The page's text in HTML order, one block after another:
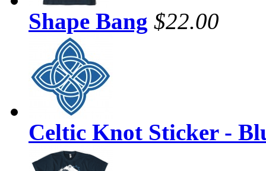
Shape Bang $22.00
Celtic Knot Sticker -